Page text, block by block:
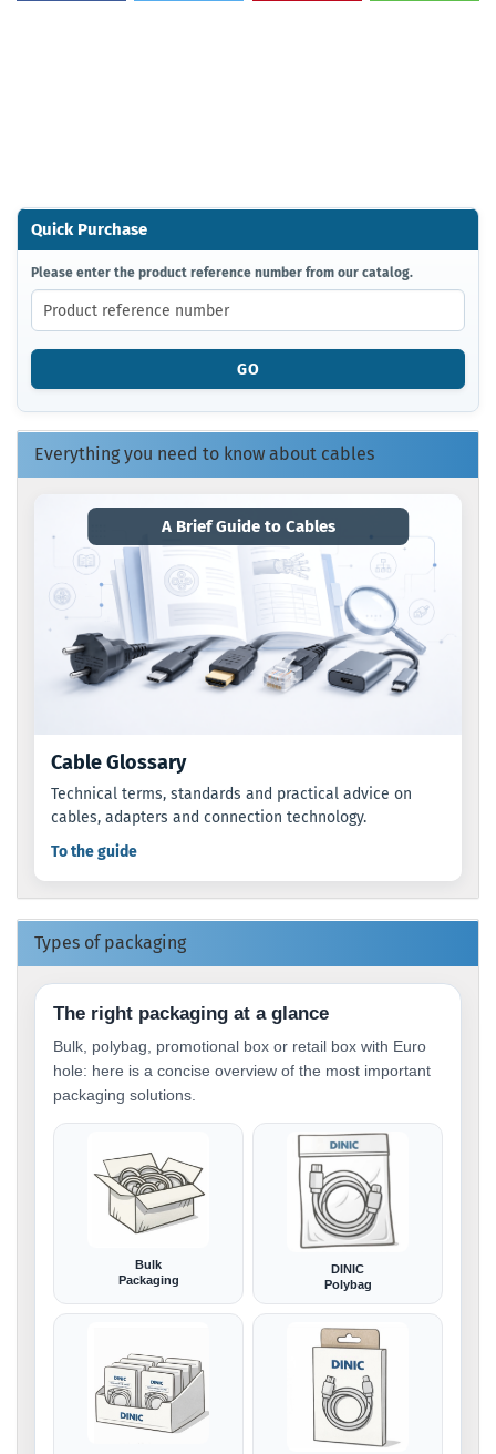
Quick Purchase
PLEASE
ENTER
THE
PRODUCT
REFERENCE
FROM
OUR
CATALOG.
Please enter the product reference number from our catalog.
GO
Everything you need to know about cables
A Brief Guide to Cables
Cable Glossary
Technical terms, standards and practical advice on
cables, adapters and connection technology.
To the guide
Types of packaging
The right packaging at a glance
Bulk, polybag, promotional box or retail box with Euro
hole: here is a concise overview of the most important
packaging solutions.
Bulk
Packaging
DINIC
Polybag